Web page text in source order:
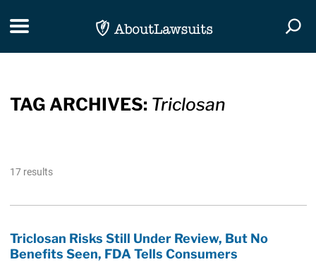
Toggle navigation
TAG ARCHIVES: Triclosan
17 results
Triclosan Risks Still Under Review, But No
Benefits Seen, FDA Tells Consumers